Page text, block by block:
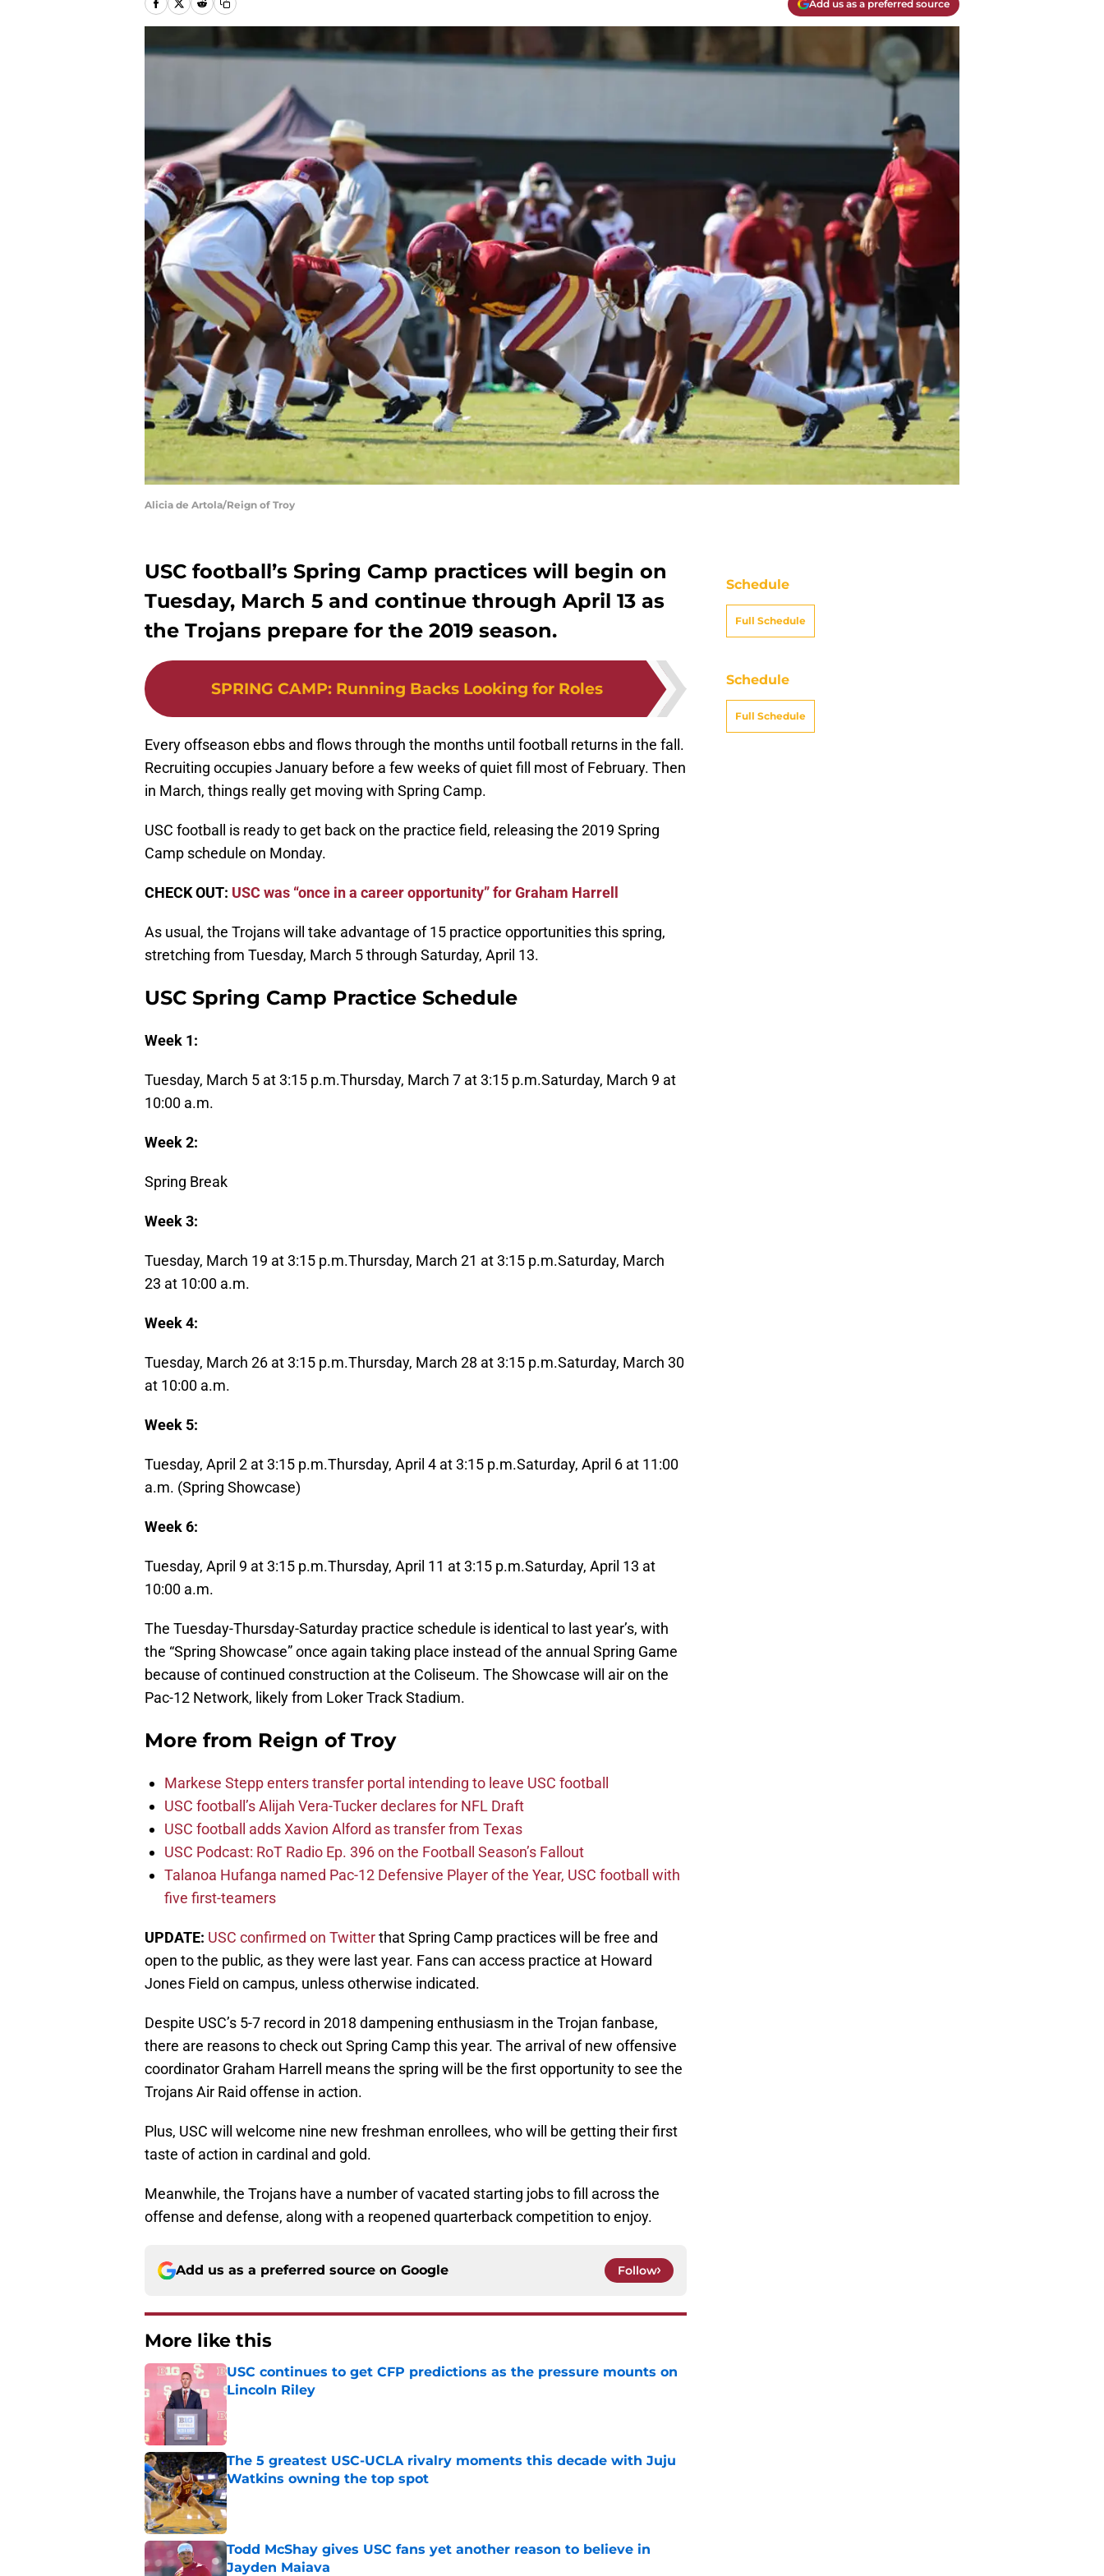
Add us as a preferred source
Alicia de Artola/Reign of Troy
USC football’s Spring Camp practices will begin on
Tuesday, March 5 and continue through April 13 as
the Trojans prepare for the 2019 season.
SPRING CAMP: Running Backs Looking for Roles
Every offseason ebbs and flows through the months until football returns in the fall.
Recruiting occupies January before a few weeks of quiet fill most of February. Then
in March, things really get moving with Spring Camp.
USC football is ready to get back on the practice field, releasing the 2019 Spring
Camp schedule on Monday.
CHECK OUT: USC was “once in a career opportunity” for Graham Harrell
As usual, the Trojans will take advantage of 15 practice opportunities this spring,
stretching from Tuesday, March 5 through Saturday, April 13.
USC Spring Camp Practice Schedule
Week 1:
Tuesday, March 5 at 3:15 p.m.Thursday, March 7 at 3:15 p.m.Saturday, March 9 at
10:00 a.m.
Week 2:
Spring Break
Week 3:
Tuesday, March 19 at 3:15 p.m.Thursday, March 21 at 3:15 p.m.Saturday, March
23 at 10:00 a.m.
Week 4:
Tuesday, March 26 at 3:15 p.m.Thursday, March 28 at 3:15 p.m.Saturday, March 30
at 10:00 a.m.
Week 5:
Tuesday, April 2 at 3:15 p.m.Thursday, April 4 at 3:15 p.m.Saturday, April 6 at 11:00
a.m. (Spring Showcase)
Week 6:
Tuesday, April 9 at 3:15 p.m.Thursday, April 11 at 3:15 p.m.Saturday, April 13 at
10:00 a.m.
The Tuesday-Thursday-Saturday practice schedule is identical to last year’s, with
the “Spring Showcase” once again taking place instead of the annual Spring Game
because of continued construction at the Coliseum. The Showcase will air on the
Pac-12 Network, likely from Loker Track Stadium.
More from Reign of Troy
Markese Stepp enters transfer portal intending to leave USC football
USC football’s Alijah Vera-Tucker declares for NFL Draft
USC football adds Xavion Alford as transfer from Texas
USC Podcast: RoT Radio Ep. 396 on the Football Season’s Fallout
Talanoa Hufanga named Pac-12 Defensive Player of the Year, USC football with
five first-teamers
UPDATE: USC confirmed on Twitterthat Spring Camp practices will be free and
open to the public, as they were last year. Fans can access practice at Howard
Jones Field on campus, unless otherwise indicated.
Despite USC’s 5-7 record in 2018 dampening enthusiasm in the Trojan fanbase,
there are reasons to check out Spring Camp this year. The arrival of new offensive
coordinator Graham Harrell means the spring will be the first opportunity to see the
Trojans Air Raid offense in action.
Plus, USC will welcome nine new freshman enrollees, who will be getting their first
taste of action in cardinal and gold.
Meanwhile, the Trojans have a number of vacated starting jobs to fill across the
offense and defense, along with a reopened quarterback competition to enjoy.
Add us as a preferred source on Google Follow
More like this
USC continues to get CFP predictions as the pressure mounts on
Lincoln Riley
The 5 greatest USC-UCLA rivalry moments this decade with Juju
Watkins owning the top spot
Published by on Invalid Date
Todd McShay gives USC fans yet another reason to believe in
Jayden Maiava
Schedule
Full Schedule
Schedule
Full Schedule